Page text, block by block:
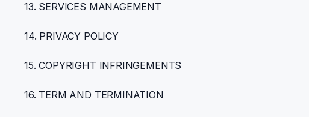
13. SERVICES MANAGEMENT
14. PRIVACY POLICY
15. COPYRIGHT INFRINGEMENTS
16. TERM AND TERMINATION